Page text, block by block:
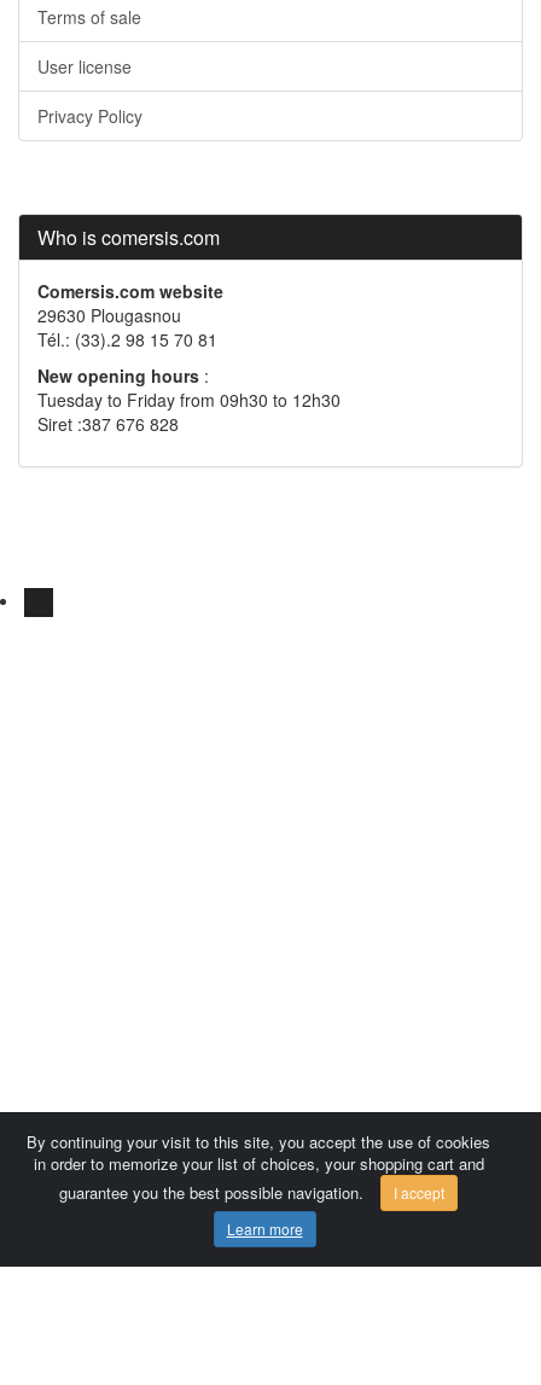
Terms of sale
User license
Privacy Policy
Who is comersis.com
Comersis.com website
29630 Plougasnou
Tél.: (33).2 98 15 70 81
New opening hours :
Tuesday to Friday from 09h30 to 12h30
Siret :387 676 828
By continuing your visit to this site, you accept the use of cookies
in order to memorize your list of choices, your shopping cart and
guarantee you the best possible navigation.
I accept
Learn more